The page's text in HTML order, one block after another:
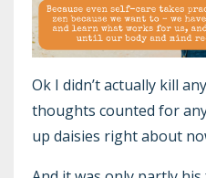
Ok I didn’t actually kill
thoughts counted for
up daisies right about